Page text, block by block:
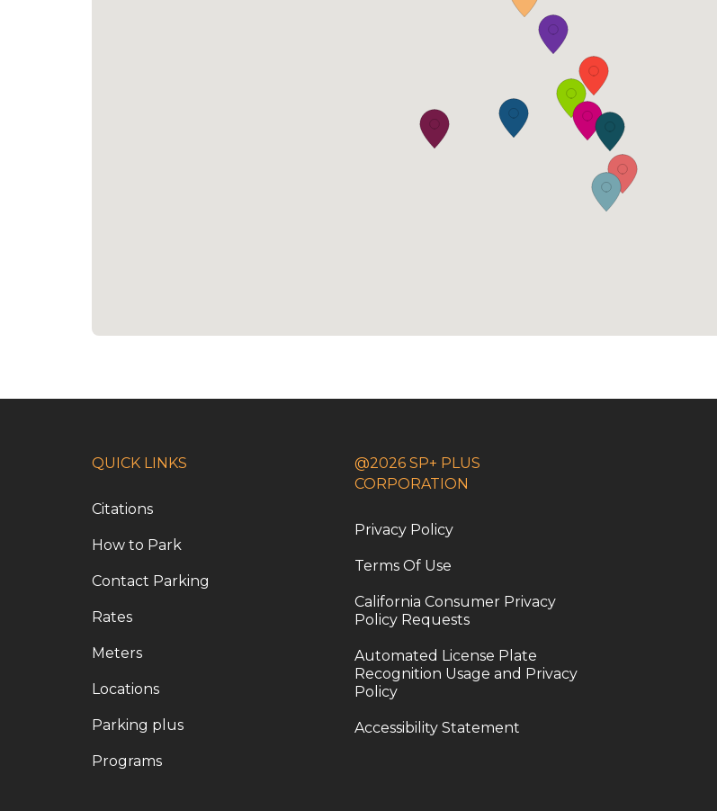
QUICK LINKS
Citations
How to Park
Contact Parking
Rates
Meters
Locations
Parking plus
Programs
@2026 SP+ PLUS
CORPORATION
Privacy Policy
Terms Of Use
California Consumer Privacy
Policy Requests
Automated License Plate
Recognition Usage and Privacy
Policy
Accessibility Statement